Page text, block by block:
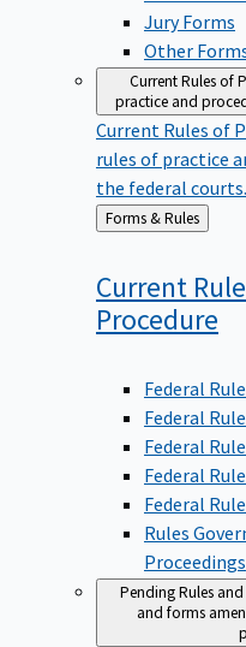
Jury Forms
Other
Current Rules of
practice and
Current Rules of
rules of practice
the federal courts.
Back
to
Forms & Rules
Current
Procedure
Federal
Federal
Federal
Federal
Federal
Rules
Proceedings
Pending Rules
and forms